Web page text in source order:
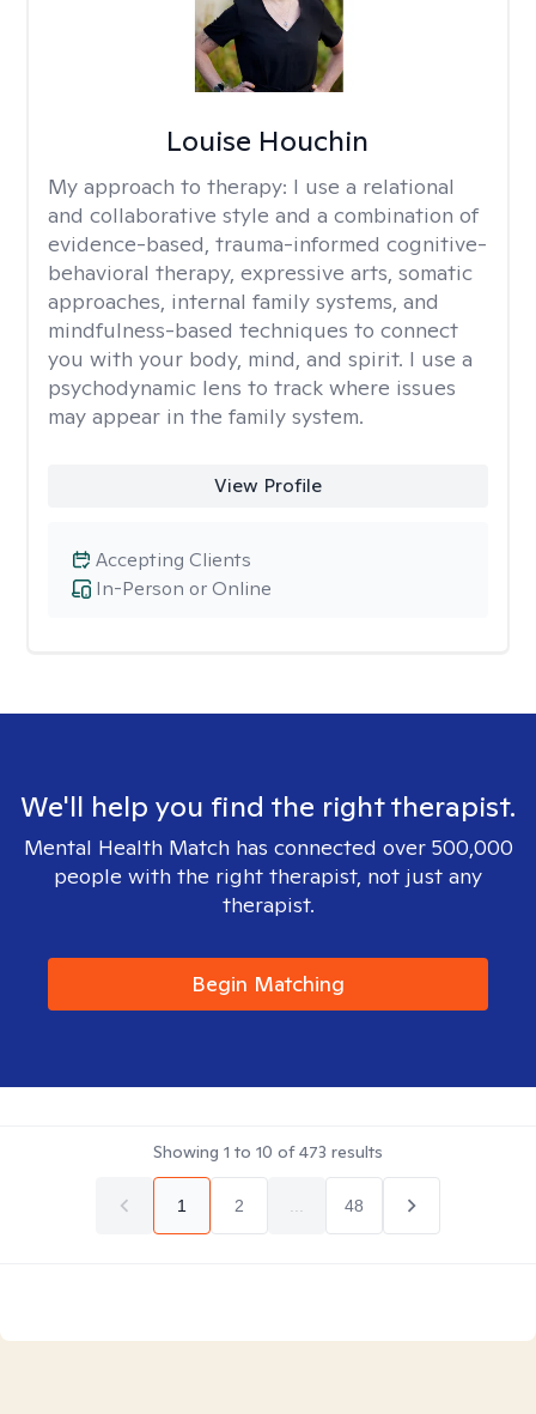
Louise Houchin
My approach to therapy: I use a relational
and collaborative style and a combination of
evidence-based, trauma-informed cognitive-
behavioral therapy, expressive arts, somatic
approaches, internal family systems, and
mindfulness-based techniques to connect
you with your body, mind, and spirit. I use a
psychodynamic lens to track where issues
may appear in the family system. ​
View Profile
In-Person or Online
Accepting Clients
We'll help you find the right therapist.
Mental Health Match has connected over 500,000
people with the right therapist, not just any
therapist.
Begin Matching
Showing 1 to 10 of473 results
1 2 48